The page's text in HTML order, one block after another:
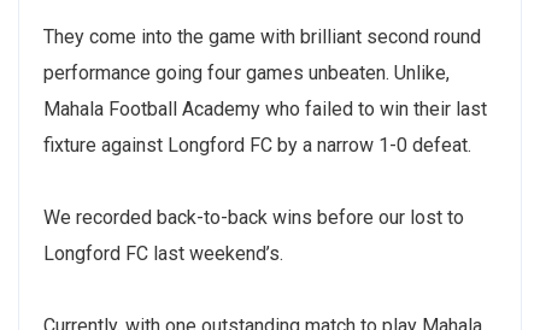
They come into the game with brilliant second round
performance going four games unbeaten. Unlike,
Mahala Football Academy who failed to win their last
fixture against Longford FC by a narrow 1-0 defeat.
We recorded back-to-back wins before our lost to
Longford FC last weekend’s.